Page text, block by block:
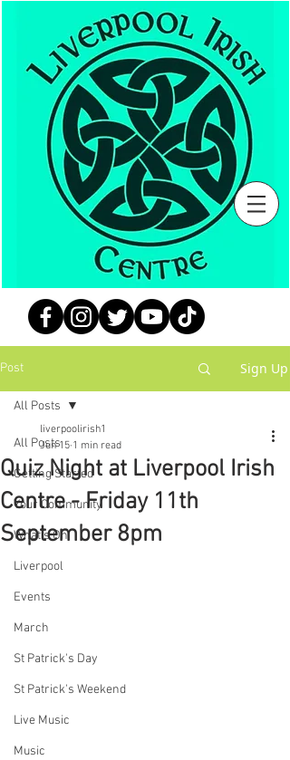
Post Sign Up
All Posts
Getting Started
Your Community
What's On
Liverpool
Events
March
St Patrick's Day
St Patrick's Weekend
Live Music
Music
All Posts
Quiz Night at Liverpool Irish
Centre - Friday 11th
September 8pm
liverpoolirish1
Jun 15 1 min read